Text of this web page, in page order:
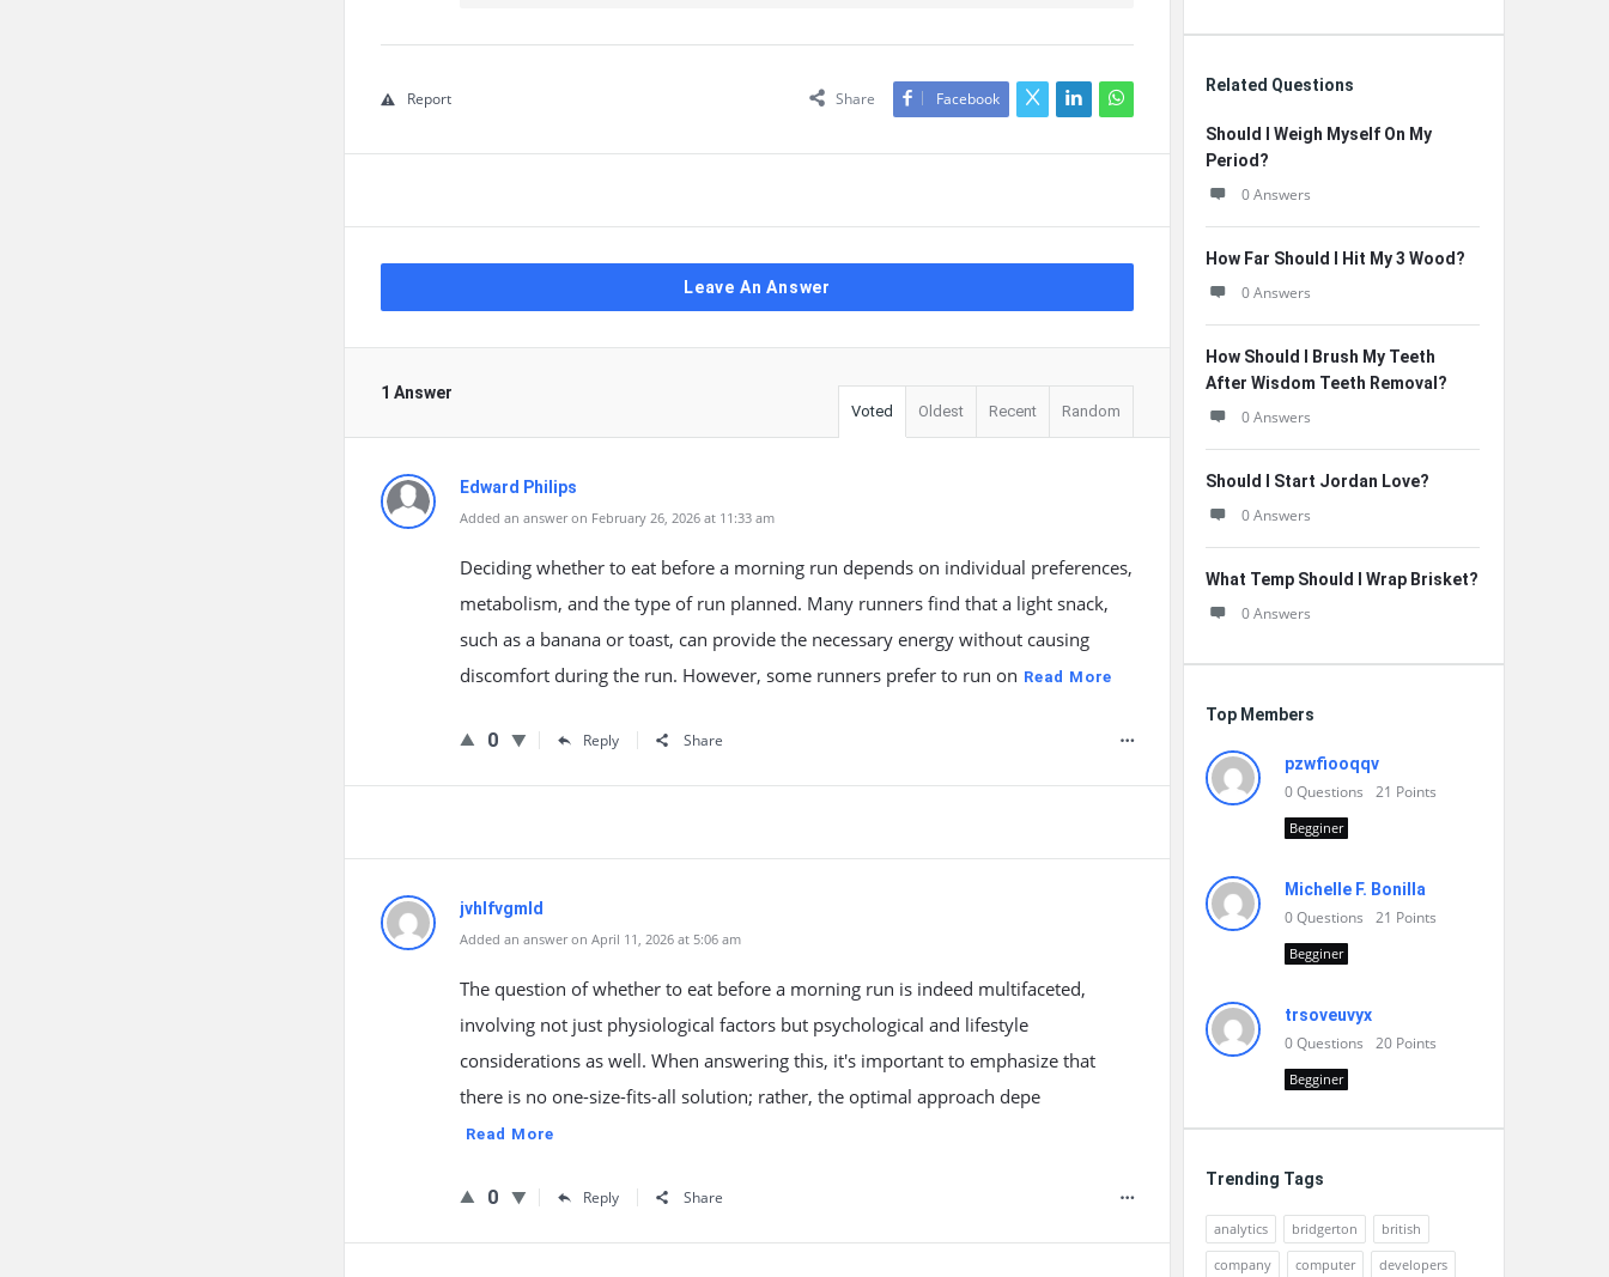
Share Facebook
Report
Leave An Answer
1 Answer
Voted Oldest Recent Random
Edward Philips
Added an answer on February 26, 2026 at 11:33 am
Deciding whether to eat before a morning run depends on individual preferences,
metabolism, and the type of run planned. Many runners find that a light snack,
such as a banana or toast, can provide the necessary energy without causing
discomfort during the run. However, some runners prefer to run on Read More
0 Reply Share
jvhlfvgmld
Added an answer on April 11, 2026 at 5:06 am
The question of whether to eat before a morning run is indeed multifaceted,
involving not just physiological factors but psychological and lifestyle
considerations as well. When answering this, it's important to emphasize that
there is no one-size-fits-all solution; rather, the optimal approach depe
Read More
0 Reply Share
Related Questions
Should I Weigh Myself On My
Period?
0 Answers
How Far Should I Hit My 3 Wood?
0 Answers
How Should I Brush My Teeth
After Wisdom Teeth Removal?
0 Answers
Should I Start Jordan Love?
0 Answers
What Temp Should I Wrap Brisket?
0 Answers
Top Members
pzwfiooqqv
0Questions 21 Points
Begginer
Michelle F. Bonilla
0Questions 21 Points
Begginer
trsoveuvyx
0Questions 20 Points
Begginer
Trending Tags
analytics bridgerton
british
company
computer developers